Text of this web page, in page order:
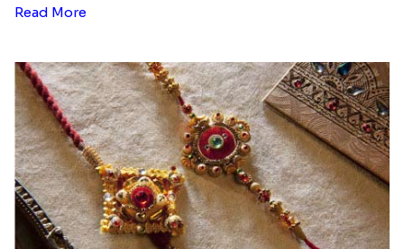
Read More